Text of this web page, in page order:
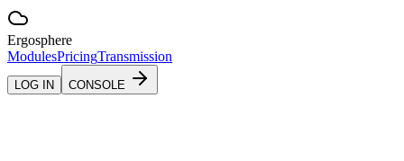
Ergosphere
ModulesPricingTransmission
LOG IN CONSOLE